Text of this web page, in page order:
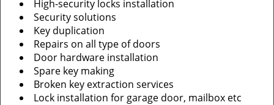
High-security locks installation
Security solutions
Key duplication
Repairs on all type of doors
Door hardware installation
Spare key making
Broken key extraction services
Lock installation for garage door, mailbox etc